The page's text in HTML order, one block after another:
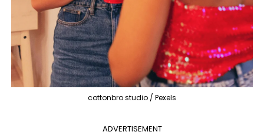
cottonbro studio / Pexels
ADVERTISEMENT